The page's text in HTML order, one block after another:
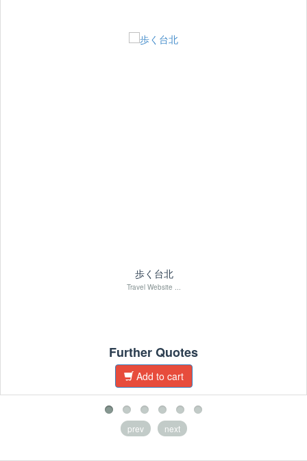
歩く台北
Travel Website ...
Further Quotes
Add to cart
prev next